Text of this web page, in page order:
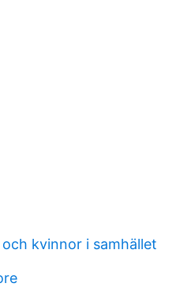
kvinnor i samhället